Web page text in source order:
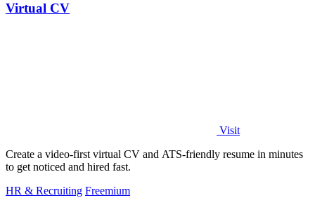
Virtual CV
Visit
Create a video-first virtual CV and ATS-friendly resume in minutes
to get noticed and hired fast.
HR & Recruiting Freemium